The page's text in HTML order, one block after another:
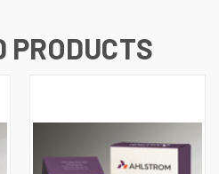
PRODUCTS